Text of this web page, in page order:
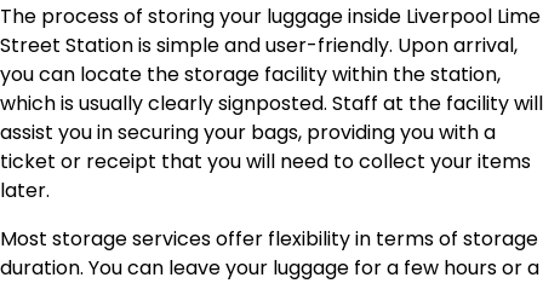
The process of storing your luggage inside Liverpool Lime
Street Station is simple and user-friendly. Upon arrival,
you can locate the storage facility within the station,
which is usually clearly signposted. Staff at the facility will
assist you in securing your bags, providing you with a
ticket or receipt that you will need to collect your items
later.
Most storage services offer flexibility in terms of storage
duration. You can leave your luggage for a few hours or a